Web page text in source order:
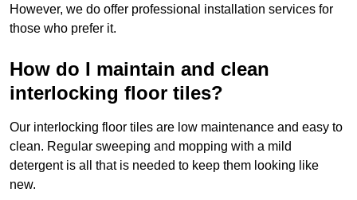
However, we do offer professional installation services for
those who prefer it.
How do I maintain and clean
interlocking floor tiles?
Our interlocking floor tiles are low maintenance and easy to
clean. Regular sweeping and mopping with a mild
detergent is all that is needed to keep them looking like
new.